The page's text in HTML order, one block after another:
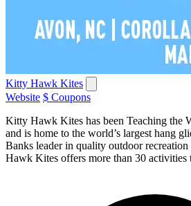
Kitty Hawk Kites
Website $ Coupons
Kitty Hawk Kites has been Teaching the
and is home to the world’s largest hang
Banks leader in quality outdoor
Hawk Kites offers more than 30 activities